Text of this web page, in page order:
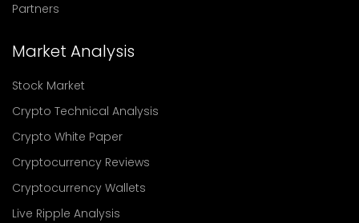
Partners
Market Analysis
Stock Market
Crypto Technical Analysis
Crypto White Paper
Cryptocurrency Reviews
Cryptocurrency Wallets
Live Ripple Analysis